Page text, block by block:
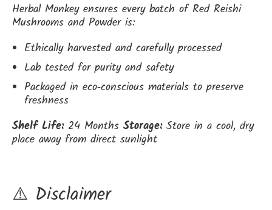
Herbal Monkey ensures every batch of Red Reishi
Mushrooms and Powder is:
Ethically harvested and carefully processed
Lab tested for purity and safety
Packaged in eco‑conscious materials to preserve
freshness
Shelf Life:24 Months Storage:Store in a cool, dry
place away from direct sunlight
⚠️ Disclaimer